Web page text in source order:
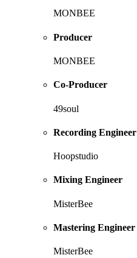
MONBEE
Producer
MONBEE
Co-Producer
49soul
Recording Engineer
Hoopstudio
Mixing Engineer
MisterBee
Mastering Engineer
MisterBee